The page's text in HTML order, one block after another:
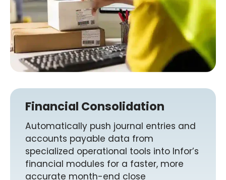
Financial Consolidation
Automatically push journal entries and
accounts payable data from
specialized operational tools into Infor’s
financial modules for a faster, more
accurate month-end close